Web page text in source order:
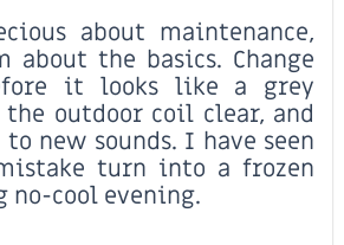
about maintenance,
the basics. Change
it looks like a grey
the outdoor coil clear, and
new sounds. I have seen
turn into a frozen
no-cool evening.